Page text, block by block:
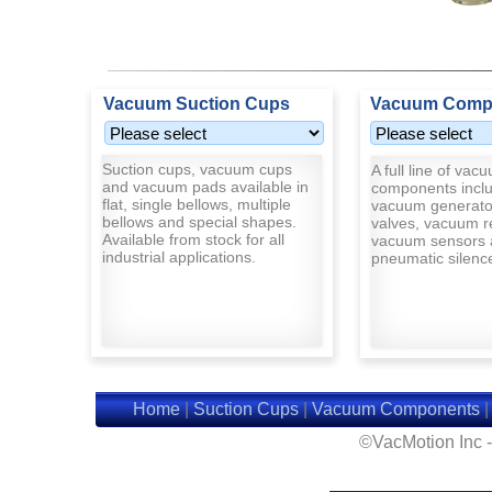
Vacuum Suction Cups Vacuum
Suction cups, vacuum cups
and vacuum pads available in
flat, single bellows, multiple
bellows and special shapes.
Available from stock for all
industrial applications.
A full line of
components
vacuum
valves, vacuum
vacuum sensors
pneumatic
Home|Suction Cups|Vacuum Components|
©VacMotion Inc